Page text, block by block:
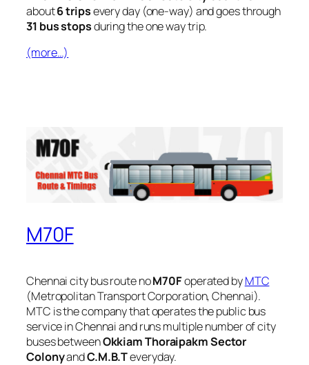
about6 tripsevery day (one-way) and goes through
31 bus stopsduring the one way trip.
(more…)
M70F
Chennai city bus route noM70Foperated byMTC
(Metropolitan Transport Corporation, Chennai).
MTC is the company that operates the public bus
service in Chennai and runs multiple number of city
buses betweenOkkiam Thoraipakm Sector
ColonyandC.M.B.Teveryday.